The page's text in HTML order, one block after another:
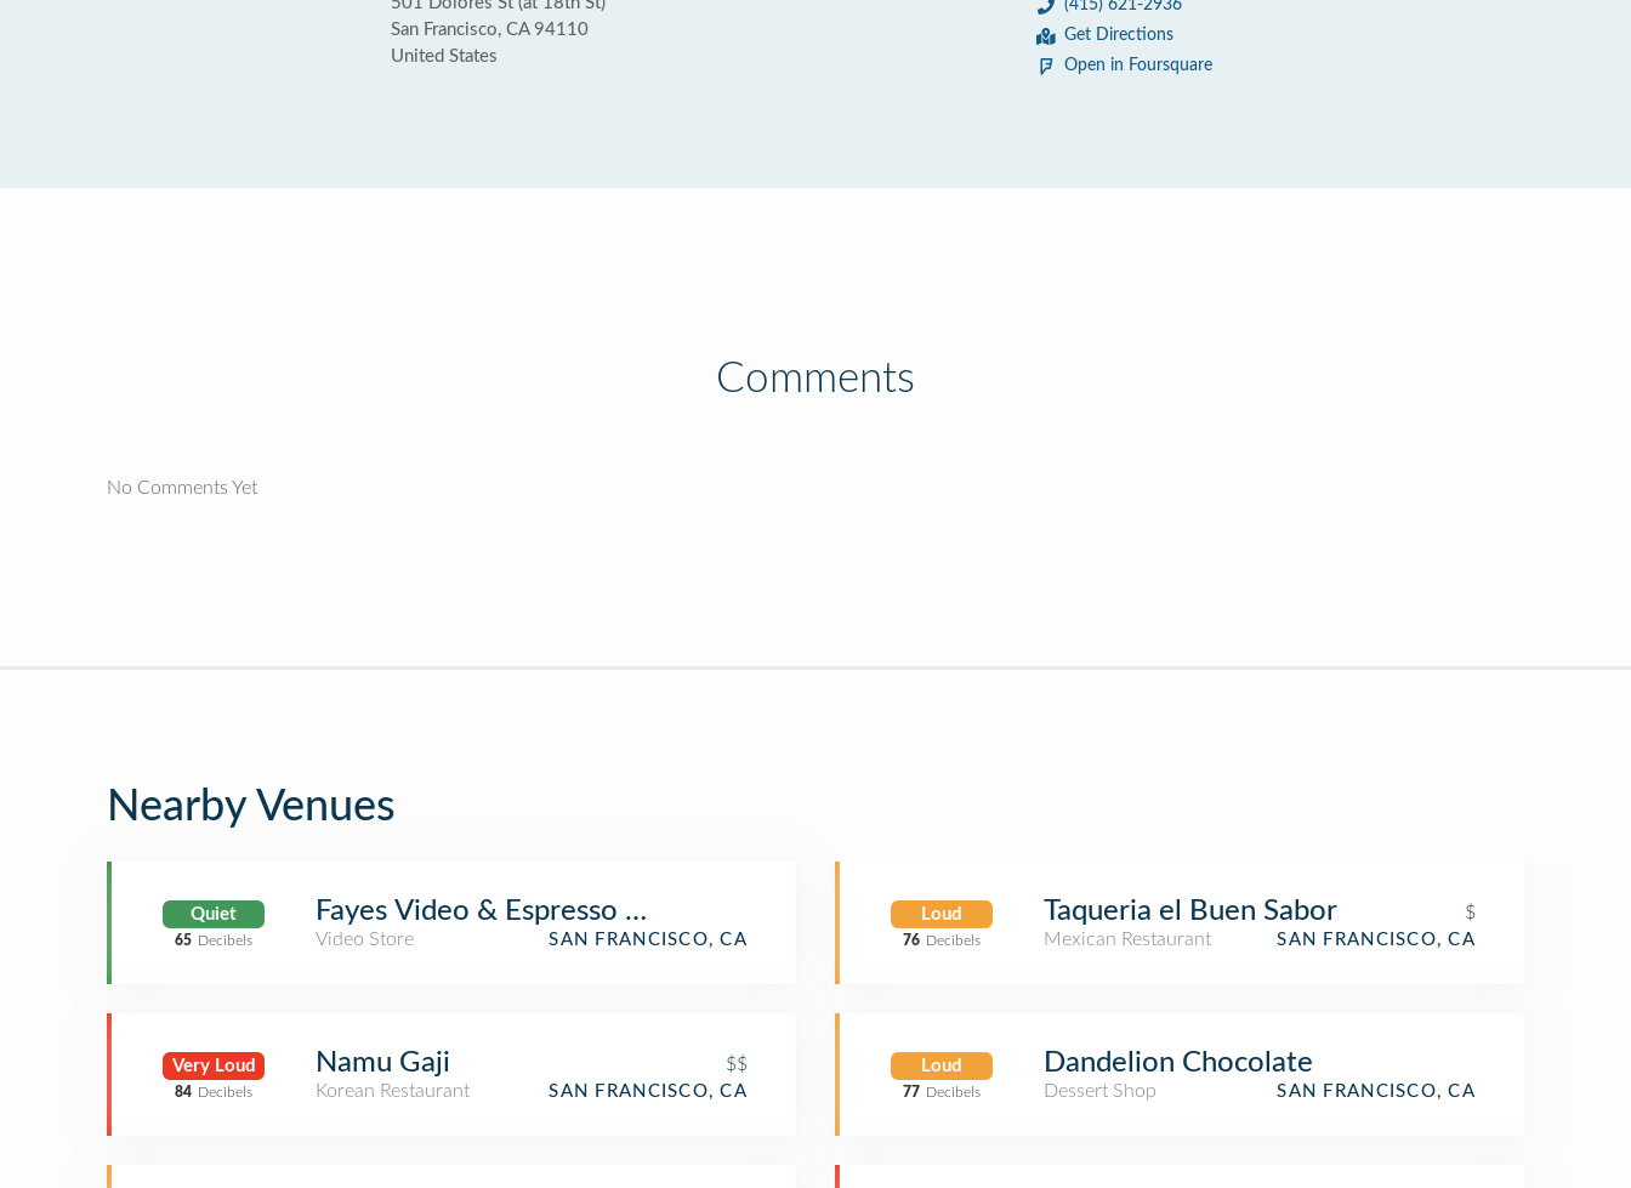
San Francisco, CA 94110
United States
(415) 621-2936
Get Directions
Open in Foursquare
Comments
No Comments Yet
Nearby Venues
Quiet
65 Decibels
Fayes Video & Espresso Bar
Video Store SAN FRANCISCO, CA
Very Loud
84 Decibels
Namu Gaji
$$
Korean Restaurant
SAN FRANCISCO, CA
Loud
76 Decibels
Taqueria el Buen Sabor
$
Mexican Restaurant
SAN FRANCISCO, CA
Loud
77 Decibels
Dandelion Chocolate
Dessert Shop SAN FRANCISCO, CA